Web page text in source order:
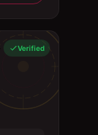
Verified